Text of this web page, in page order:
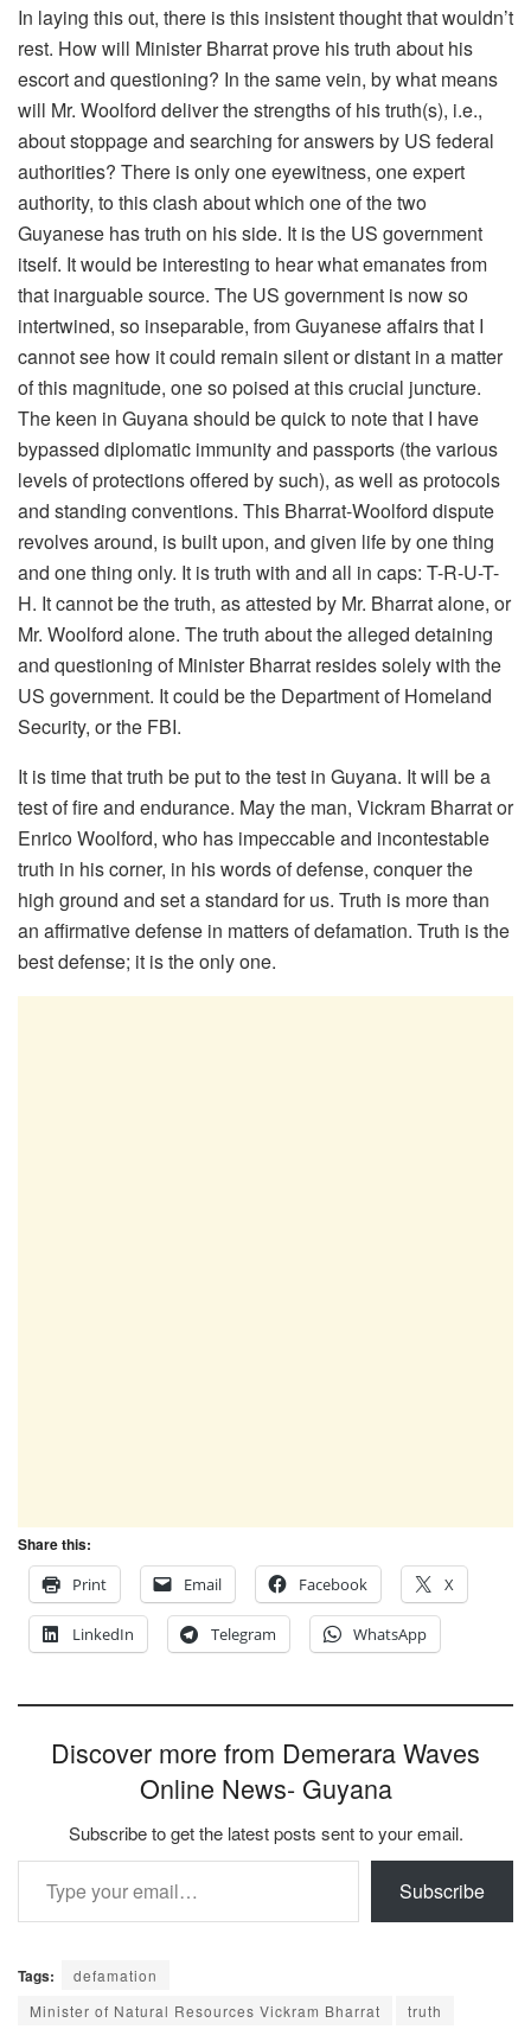
In laying this out, there is this insistent thought that wouldn’t
rest. How will Minister Bharrat prove his truth about his
escort and questioning? In the same vein, by what means
will Mr. Woolford deliver the strengths of his truth(s), i.e.,
about stoppage and searching for answers by US federal
authorities? There is only one eyewitness, one expert
authority, to this clash about which one of the two
Guyanese has truth on his side. It is the US government
itself. It would be interesting to hear what emanates from
that inarguable source. The US government is now so
intertwined, so inseparable, from Guyanese affairs that I
cannot see how it could remain silent or distant in a matter
of this magnitude, one so poised at this crucial juncture.
The keen in Guyana should be quick to note that I have
bypassed diplomatic immunity and passports (the various
levels of protections offered by such), as well as protocols
and standing conventions. This Bharrat-Woolford dispute
revolves around, is built upon, and given life by one thing
and one thing only. It is truth with and all in caps: T-R-U-T-
H. It cannot be the truth, as attested by Mr. Bharrat alone, or
Mr. Woolford alone. The truth about the alleged detaining
and questioning of Minister Bharrat resides solely with the
US government. It could be the Department of Homeland
Security, or the FBI.
It is time that truth be put to the test in Guyana. It will be a
test of fire and endurance. May the man, Vickram Bharrat or
Enrico Woolford, who has impeccable and incontestable
truth in his corner, in his words of defense, conquer the
high ground and set a standard for us. Truth is more than
an affirmative defense in matters of defamation. Truth is the
best defense; it is the only one.
Share this:
Print
Email Facebook X
LinkedIn Telegram WhatsApp
Discover more from Demerara Waves
Online News- Guyana
Subscribe to get the latest posts sent to your email.
Type your email…
Subscribe
Tags:
defamation
Minister of Natural Resources Vickram Bharrat
truth